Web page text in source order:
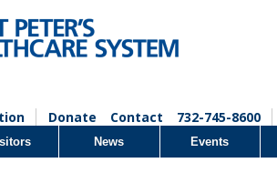
Donate Contact 732-745-8600
News Events